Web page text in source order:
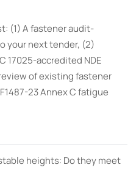
(1) A fastener audit-
your next tender, (2)
17025-accredited NDE
of existing fastener
23 Annex C fatigue
heights: Do they meet